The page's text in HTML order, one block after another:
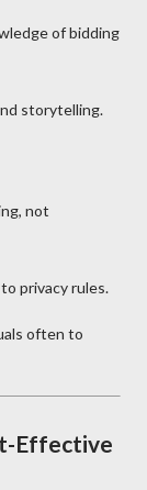
of bidding
storytelling.
not
privacy rules.
often to
Effective